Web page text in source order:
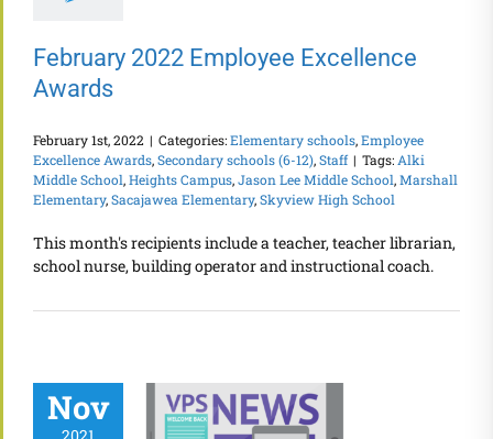
February 2022 Employee Excellence
Awards
February 1st, 2022 | Categories:Elementary schools,Employee
Excellence Awards,Secondary schools (6-12),Staff | Tags:Alki
Middle School,Heights Campus,Jason Lee Middle School,Marshall
Elementary,Sacajawea Elementary,Skyview High School
This month's recipients include a teacher, teacher librarian,
school nurse, building operator and instructional coach.
Nov